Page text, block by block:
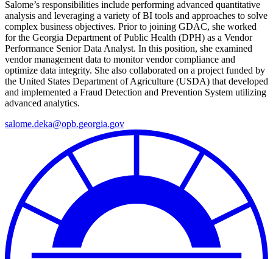
Salome’s responsibilities include performing advanced quantitative
analysis and leveraging a variety of BI tools and approaches to solve
complex business objectives. Prior to joining GDAC, she worked
for the Georgia Department of Public Health (DPH) as a Vendor
Performance Senior Data Analyst. In this position, she examined
vendor management data to monitor vendor compliance and
optimize data integrity. She also collaborated on a project funded by
the United States Department of Agriculture (USDA) that developed
and implemented a Fraud Detection and Prevention System utilizing
advanced analytics.
salome.deka@opb.georgia.gov